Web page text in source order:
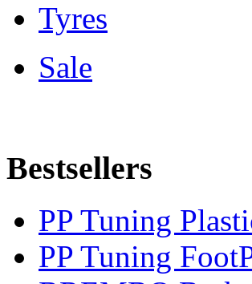
Tyres
Sale
Bestsellers
PP Tuning
PP Tuning